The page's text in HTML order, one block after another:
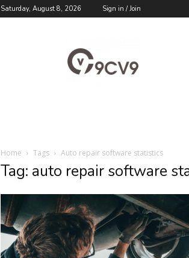
Saturday, August 8, 2026 Sign in / Join
Blog
Home Tags Auto repair software statistics
Tag: auto repair software